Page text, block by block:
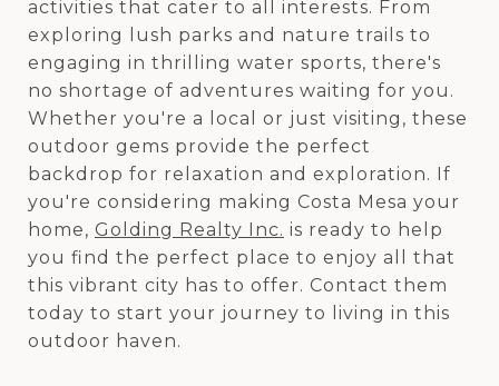
activities that cater to all interests. From
exploring lush parks and nature trails to
engaging in thrilling water sports, there's
no shortage of adventures waiting for you.
Whether you're a local or just visiting, these
outdoor gems provide the perfect
backdrop for relaxation and exploration. If
you're considering making Costa Mesa your
home, Golding Realty Inc. is ready to help
you find the perfect place to enjoy all that
this vibrant city has to offer. Contact them
today to start your journey to living in this
outdoor haven.